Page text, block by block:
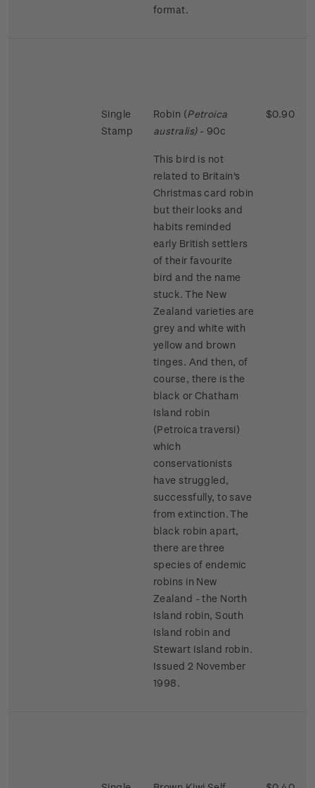
format.
Single
Stamp
Robin (Petroica
australis)- 90c
This bird is not
related to Britain's
Christmas card robin
but their looks and
habits reminded
early British settlers
of their favourite
bird and the name
stuck. The New
Zealand varieties are
grey and white with
yellow and brown
tinges. And then, of
course, there is the
black or Chatham
Island robin
(Petroica traversi)
which
conservationists
have struggled,
successfully, to save
from extinction. The
black robin apart,
there are three
species of endemic
robins in New
Zealand - the North
Island robin, South
Island robin and
Stewart Island robin.
Issued 2 November
1998.
$0.90